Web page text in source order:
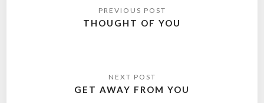
navigationTHOUGHT OF YOU
GET AWAY FROM YOU